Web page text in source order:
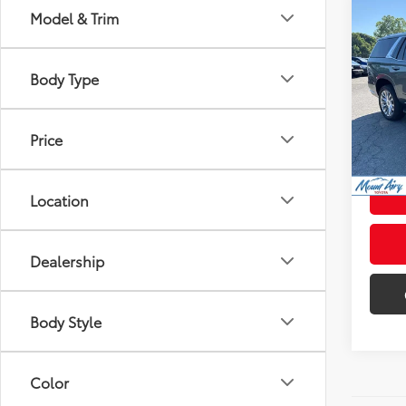
Model & Trim
Body Type
Price
Location
Dealership
Body Style
Color
2023
VIN:
mi
Retail